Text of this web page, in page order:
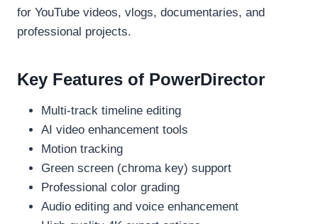
for YouTube videos, vlogs, documentaries, and
professional projects.
Key Features of PowerDirector
Multi-track timeline editing
AI video enhancement tools
Motion tracking
Green screen (chroma key) support
Professional color grading
Audio editing and voice enhancement